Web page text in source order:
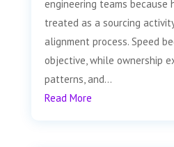
engineering teams because
treated as a sourcing
alignment process. Speed
objective, while ownership
patterns, and...
Read More